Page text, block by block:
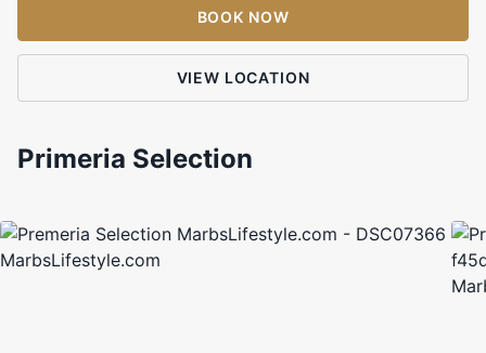
BOOK NOW
VIEW LOCATION
Primeria Selection